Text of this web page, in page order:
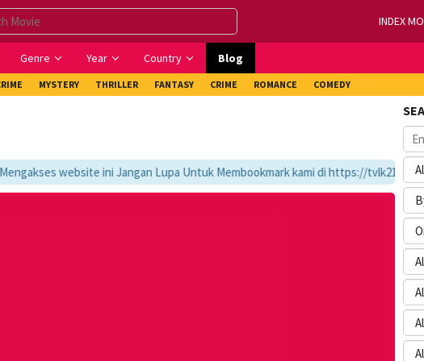
INDEX
Genre Year Country Blog
MYSTERY THRILLER FANTASY CRIME ROMANCE COMEDY
website ini Jangan Lupa Untuk Membookmark kami di https://tvlk21.com